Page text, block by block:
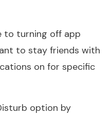
to turning off app
to stay friends with
on for specific
option by